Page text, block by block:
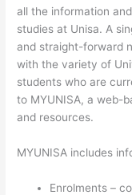
all the information
studies at Unisa. A
and straight-forward
with the variety of
students who are
to MYUNISA, a web-
and resources.
MYUNISA includes
Enrolments –